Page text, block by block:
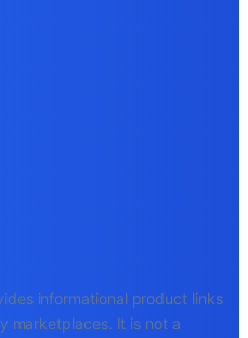
informational product links
marketplaces. It is not a